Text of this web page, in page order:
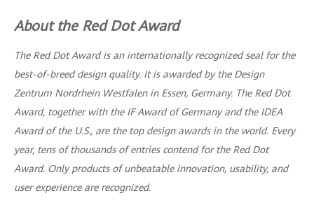
About the Red Dot Award
The Red Dot Award is an internationally recognized seal for the
best-of-breed design quality. It is awarded by the Design
Zentrum Nordrhein Westfalen in Essen, Germany. The Red Dot
Award, together with the IF Award of Germany and the IDEA
Award of the U.S., are the top design awards in the world. Every
year, tens of thousands of entries contend for the Red Dot
Award. Only products of unbeatable innovation, usability, and
user experience are recognized.